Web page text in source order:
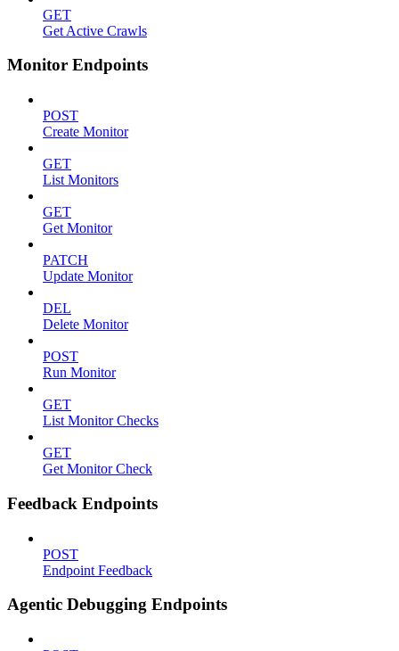
GET
Get Active Crawls
Monitor Endpoints
POST
Create Monitor
GET
List Monitors
GET
Get Monitor
PATCH
Update Monitor
DEL
Delete Monitor
POST
Run Monitor
GET
List Monitor Checks
GET
Get Monitor Check
Feedback Endpoints
POST
Endpoint Feedback
Agentic Debugging Endpoints